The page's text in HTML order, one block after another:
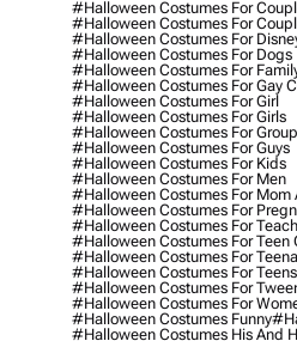
#halloween Costumes For
#halloween Costumes For
#halloween Costumes For
#halloween Costumes For Dogs
#halloween Costumes For
#halloween Costumes For Gay
#halloween Costumes For Girl
#halloween Costumes For Girls
#halloween Costumes For
#halloween Costumes For Guys
#halloween Costumes For Kids
#halloween Costumes For Men
#halloween Costumes For Mom
#halloween Costumes For
#halloween Costumes For
#halloween Costumes For Teen
#halloween Costumes For
#halloween Costumes For Teens
#halloween Costumes For
#halloween Costumes For
#halloween Costumes Funny
#halloween Costumes His And